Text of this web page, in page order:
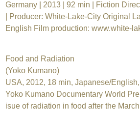
Germany | 2013 | 92 min | Fiction
| Producer: White-Lake-City Original
English Film production: www.white-
Food and Radiation
(Yoko Kumano)
USA, 2012, 18 min, Japanese/
Yoko Kumano Documentary World
isue of radiation in food after the